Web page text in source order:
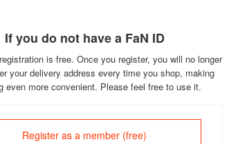
If you do not have a FaN ID
is free. Once you register, you will no longer
your delivery address every time you shop, making
even more convenient. Please feel free to use it.
Register as a member (free)